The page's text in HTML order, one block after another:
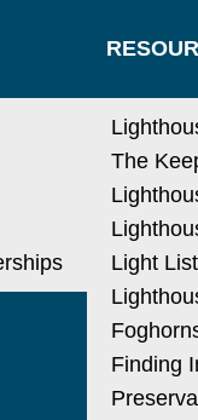
The
Light
Finding